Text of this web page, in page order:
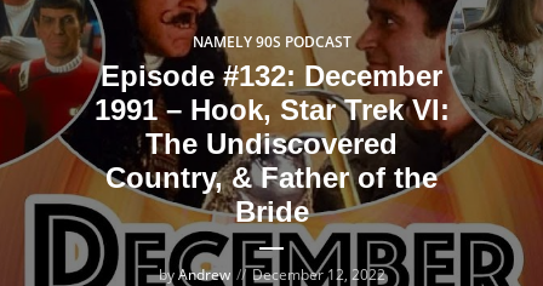
NAMELY 90S PODCAST
Episode #132: December
1991 – Hook, Star Trek VI:
The Undiscovered
Country, & Father of the
Bride
byAndrew December 12, 2022